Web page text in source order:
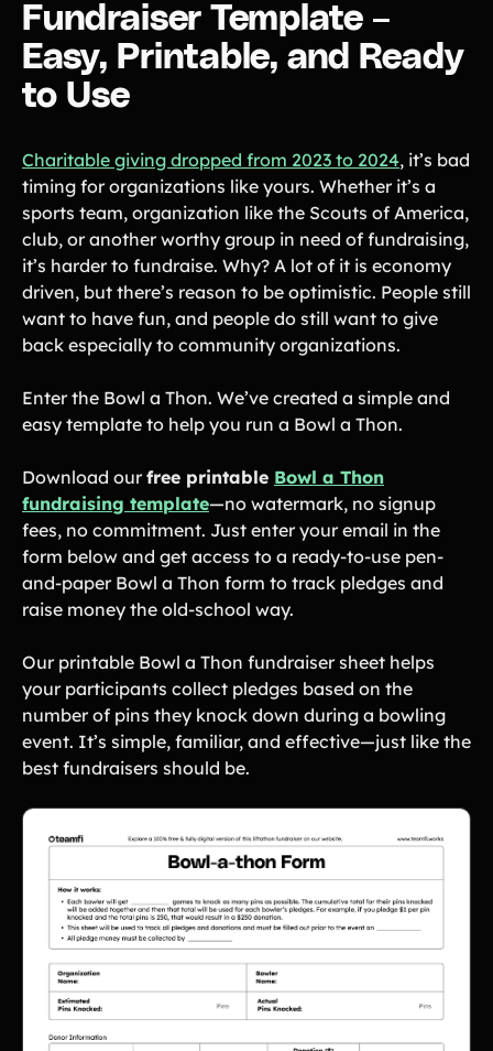
Fundraiser Template –
Easy, Printable, and Ready
to Use
Charitable giving dropped from 2023 to 2024, it’s bad
timing for organizations like yours. Whether it’s a
sports team, organization like the Scouts of America,
club, or another worthy group in need of fundraising,
it’s harder to fundraise. Why? A lot of it is economy
driven, but there’s reason to be optimistic. People still
want to have fun, and people do still want to give
back especially to community organizations.
Enter the Bowl a Thon. We’ve created a simple and
easy template to help you run a Bowl a Thon.
Download ourfree printable Bowl a Thon
fundraising template—no watermark, no signup
fees, no commitment. Just enter your email in the
form below and get access to a ready-to-use pen-
and-paper Bowl a Thon form to track pledges and
raise money the old-school way.
Our printable Bowl a Thon fundraiser sheet helps
your participants collect pledges based on the
number of pins they knock down during a bowling
event. It’s simple, familiar, and effective—just like the
best fundraisers should be.